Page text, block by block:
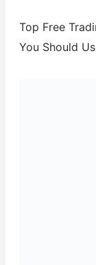
Top Free
You Should